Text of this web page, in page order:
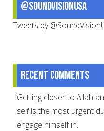
@SoundVisionUSA
Tweets by
Recent comments
Getting closer to Allah
self is the most urgent
engage himself in.